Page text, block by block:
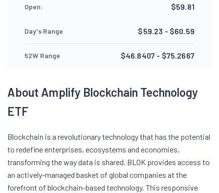
Open: $59.81
Day's Range $59.23 - $60.59
52W Range $46.8407 - $75.2667
About Amplify Blockchain Technology
ETF
Blockchain is a revolutionary technology that has the potential
to redefine enterprises, ecosystems and economies,
transforming the way data is shared. BLOK provides access to
an actively-managed basket of global companies at the
forefront of blockchain-based technology. This responsive